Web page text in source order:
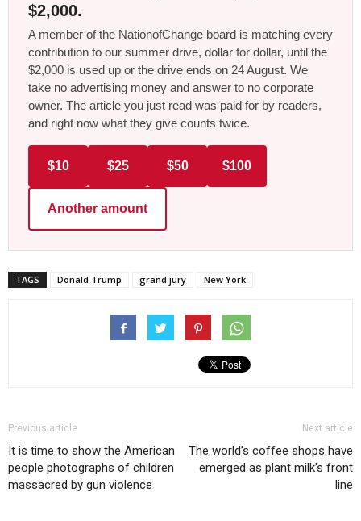
$2,000.
A member of the NationofChange board is matching every
contribution to our summer drive, dollar for dollar, until the
$2,000 is used up or the drive ends on 24 August. We
take no advertising money and answer to no corporate
owner. The article you just read was paid for by readers,
and right now what they give counts twice.
$10 $25 $50 $100
Another amount
TAGS Donald Trump grand jury New York
Previous article
It is time to show the American
people photographs of children
massacred by gun violence
Next article
The world’s coffee shops have
emerged as plant milk’s front
line